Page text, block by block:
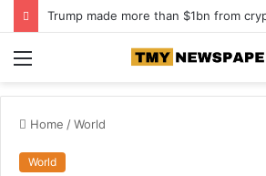
Home /World
World